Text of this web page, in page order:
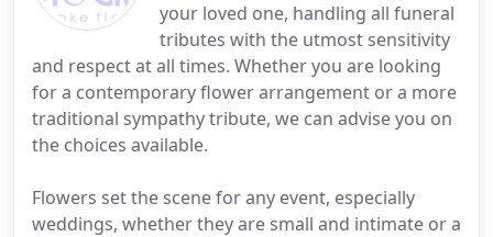
your loved one, handling all funeral
tributes with the utmost sensitivity
and respect at all times. Whether you are looking
for a contemporary flower arrangement or a more
traditional sympathy tribute, we can advise you on
the choices available.
Flowers set the scene for any event, especially
weddings, whether they are small and intimate or a